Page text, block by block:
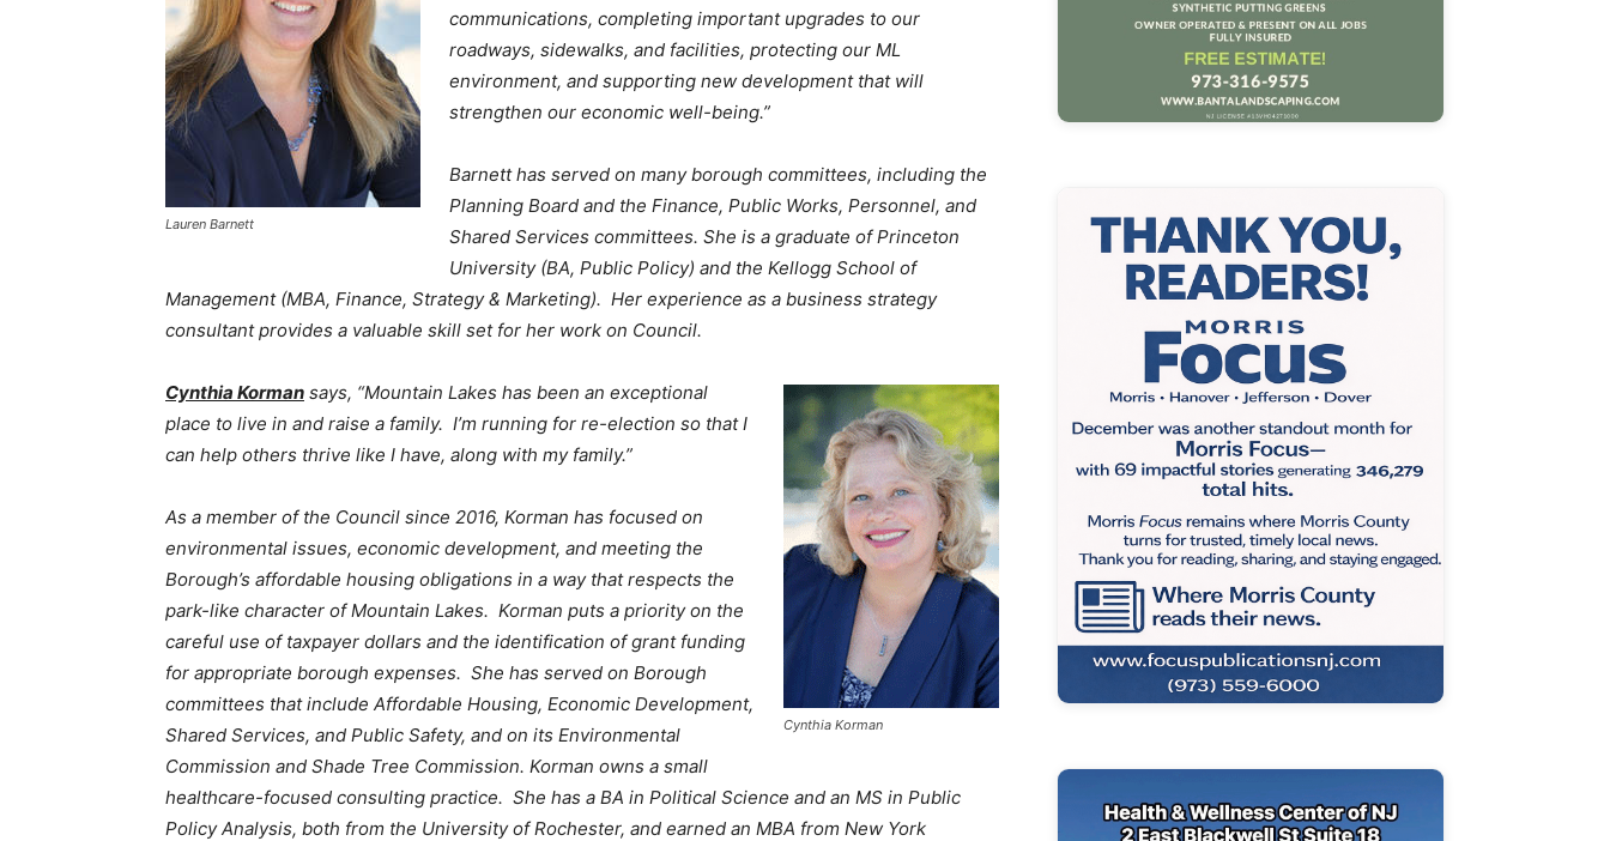
Lauren Barnett
communications, completing important upgrades to our
roadways, sidewalks, and facilities, protecting our ML
environment, and supporting new development that will
strengthen our economic well-being.”
Barnett has served on many borough committees, including the
Planning Board and the Finance, Public Works, Personnel, and
Shared Services committees. She is a graduate of Princeton
University (BA, Public Policy) and the Kellogg School of
Management (MBA, Finance, Strategy & Marketing). Her experience as a business strategy
consultant provides a valuable skill set for her work on Council.
Cynthia Korman
Cynthia Korman says, “Mountain Lakes has been an exceptional
place to live in and raise a family. I’m running for re-election so that I
can help others thrive like I have, along with my family.”
As a member of the Council since 2016, Korman has focused on
environmental issues, economic development, and meeting the
Borough’s affordable housing obligations in a way that respects the
park-like character of Mountain Lakes. Korman puts a priority on the
careful use of taxpayer dollars and the identification of grant funding
for appropriate borough expenses. She has served on Borough
committees that include Affordable Housing, Economic Development,
Shared Services, and Public Safety, and on its Environmental
Commission and Shade Tree Commission. Korman owns a small
healthcare-focused consulting practice. She has a BA in Political Science and an MS in Public
Policy Analysis, both from the University of Rochester, and earned an MBA from New York